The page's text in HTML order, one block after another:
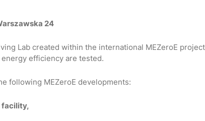
24
Lab created within the international MEZeroE
efficiency are tested.
following MEZeroE developments:
facility,